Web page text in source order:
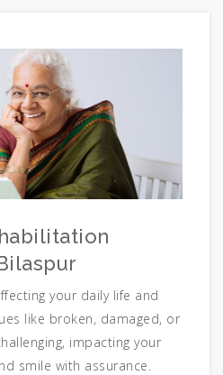
your daily life and
like broken, damaged, or
impacting your
smile with assurance.